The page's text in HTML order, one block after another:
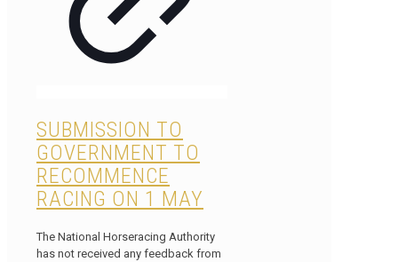
SUBMISSION TO
GOVERNMENT TO
RECOMMENCE
RACING ON 1 MAY
The National Horseracing Authority
has not received any feedback from